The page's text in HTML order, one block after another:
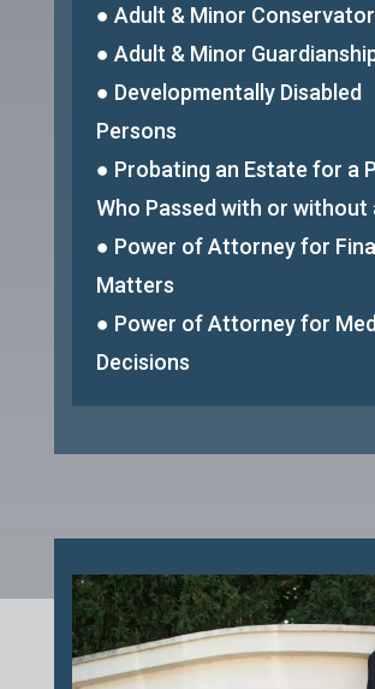
● Adult & Minor
● Adult & Minor
● Developmentally Disabled
Persons
● Probating an Estate for a
Who Passed with or without
● Power of Attorney for
Matters
● Power of Attorney for
Decisions